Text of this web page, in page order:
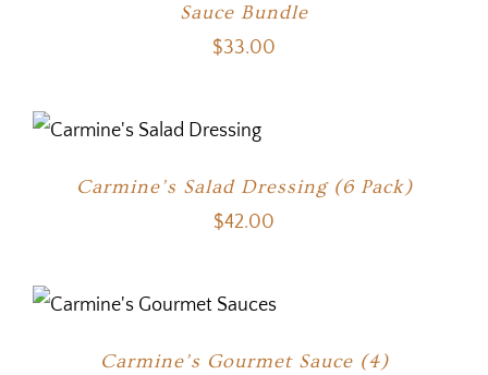
Sauce Bundle
$33.00
Carmine’s Salad Dressing (6 Pack)
$42.00
Carmine’s Gourmet Sauce (4)